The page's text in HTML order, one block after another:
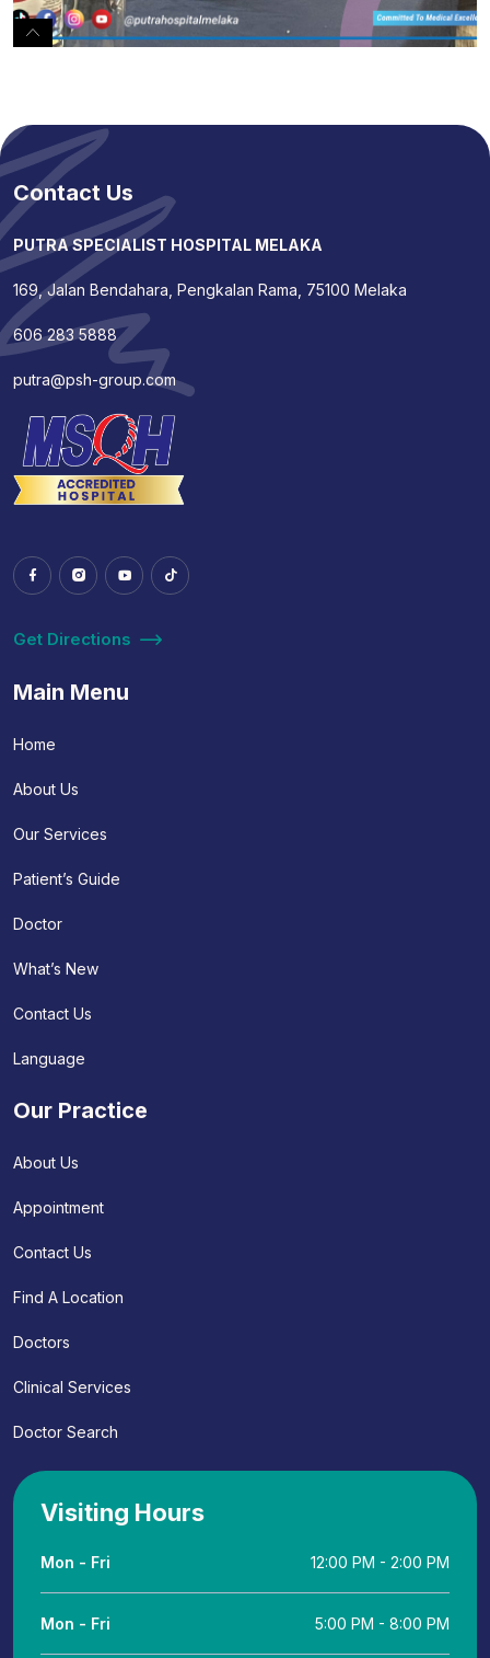
Contact Us
PUTRA SPECIALIST HOSPITAL MELAKA
169, Jalan Bendahara, Pengkalan Rama, 75100 Melaka
606 283 5888
putra@psh-group.com
Get Directions
Main Menu
Home
About Us
Our Services
Patient’s Guide
Doctor
What’s New
Contact Us
Language
Our Practice
About Us
Appointment
Contact Us
Find A Location
Doctors
Clinical Services
Doctor Search
Visiting Hours
Mon - Fri 12:00 PM - 2:00 PM
Mon - Fri 5:00 PM - 8:00 PM